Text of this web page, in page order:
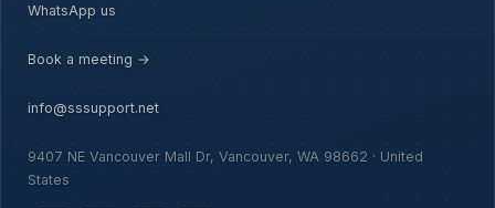
WhatsApp us
Book a meeting →
info@sssupport.net
9407 NE Vancouver Mall Dr, Vancouver, WA 98662 · United
States